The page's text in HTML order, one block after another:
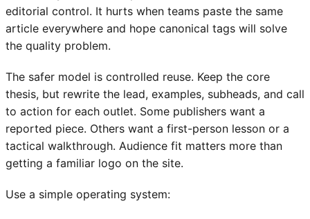
editorial control. It hurts when teams paste the same
article everywhere and hope canonical tags will solve
the quality problem.
The safer model is controlled reuse. Keep the core
thesis, but rewrite the lead, examples, subheads, and call
to action for each outlet. Some publishers want a
reported piece. Others want a first-person lesson or a
tactical walkthrough. Audience fit matters more than
getting a familiar logo on the site.
Use a simple operating system: